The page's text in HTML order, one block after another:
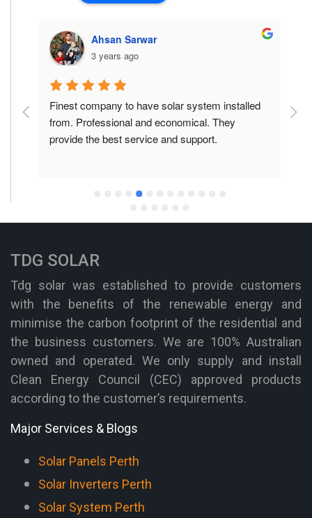
Ahsan Sarwar
3 years ago
Finest company to have solar system installed
from. Professional and economical. They
provide the best service and support.
TDG SOLAR
Tdg solar was established to provide customers
with the benefits of the renewable energy and
minimise the carbon footprint of the residential and
the business customers. We are 100% Australian
owned and operated. We only supply and install
Clean Energy Council (CEC) approved products
according to the customer’s requirements.
Major Services & Blogs
Solar Panels Perth
Solar Inverters Perth
Solar System Perth